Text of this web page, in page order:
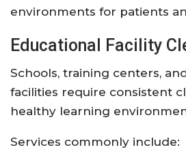
environments for patients
Educational Facility
Schools, training centers,
facilities require consistent
healthy learning
Services commonly include: